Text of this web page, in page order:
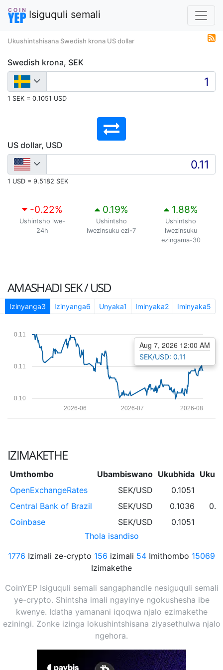
Isiguquli semali
Ukushintshisana Swedish krona US dollar
Swedish krona, SEK
1 SEK = 0.1051 USD
US dollar, USD
1 USD = 9.5182 SEK
-0.22%
Ushintsho lwe-
24h
0.19%
Ushintsho
lwezinsuku ezi-7
1.88%
Ushintsho
lwezinsuku
ezingama-30
AMASHADISEK / USD
Izinyanga3 Izinyanga6 Unyaka1 Iminyaka2 Iminyaka5
0.10
0.11
0.11
2026-08
2026-07
2026-06
Aug 7, 2026 12:00 AM
SEK/USD: 0.11
IZIMAKETHE
Umthombo Ubambiswano Ukubhida
OpenExchangeRates
SEK/USD
0.1051
Central Bank of Brazil
SEK/USD 0.1036
Coinbase
SEK/USD
0.1051
Thola isandiso
1776 Izimali ze-crypto 156 izimali 54 Imithombo 15069
Izimakethe
CoinYEP Isiguquli semali sangaphandle nesiguquli semali
ye-crypto. Shintsha imali ngayinye ngokushesha ibe
kwenye. Idatha yamanani iqoqwa njalo ezimakethe
eziningi. Zonke izinga lokushintshisana ziyasethulwa njalo
ngehora.